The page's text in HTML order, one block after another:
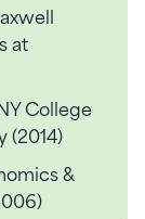
at
College
(2014)
&